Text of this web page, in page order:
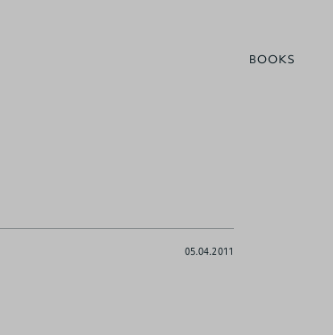
BOOKS
05.04.2011